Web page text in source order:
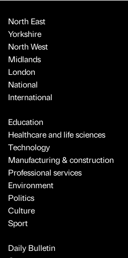
North East
Yorkshire
North West
Midlands
London
National
International
Education
Healthcare and life sciences
Technology
Manufacturing & construction
Professional services
Environment
Politics
Culture
Sport
Daily Bulletin